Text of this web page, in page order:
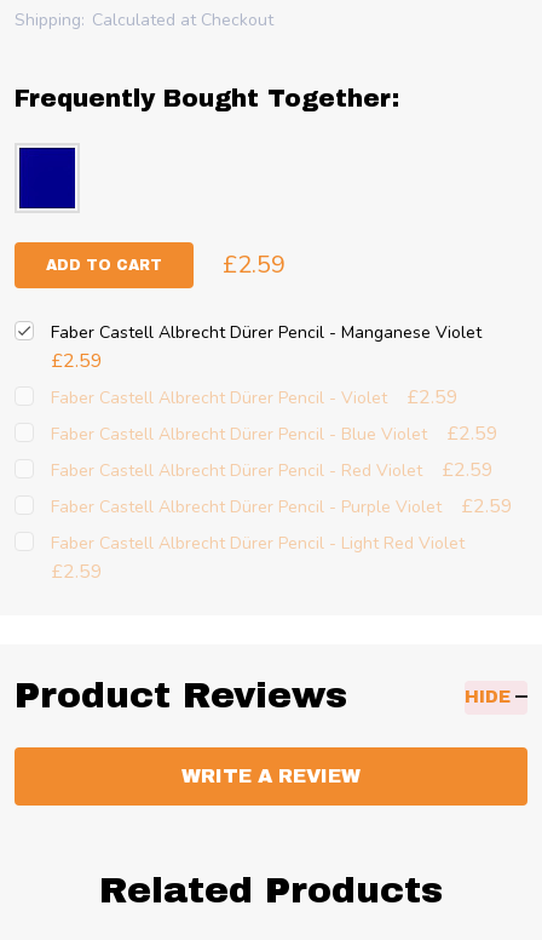
Shipping: Calculated at Checkout
Frequently Bought Together:
ADD TO CART £2.59
Faber Castell Albrecht Dürer Pencil - Manganese Violet
£2.59
Faber Castell Albrecht Dürer Pencil - Violet £2.59
Faber Castell Albrecht Dürer Pencil - Blue Violet £2.59
Faber Castell Albrecht Dürer Pencil - Red Violet £2.59
Faber Castell Albrecht Dürer Pencil - Purple Violet £2.59
Faber Castell Albrecht Dürer Pencil - Light Red Violet
£2.59
Product Reviews HIDE
WRITE A REVIEW
Related Products